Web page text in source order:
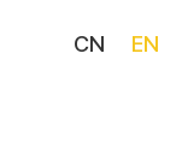
CN EN